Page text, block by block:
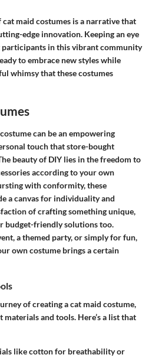
maid costumes is a narrative that
edge innovation. Keeping an eye
participants in this vibrant community
to embrace new styles while
whimsy that these costumes
can be an empowering
touch that store-bought
beauty of DIY lies in the freedom to
according to your own
with conformity, these
a canvas for individuality and
of crafting something unique,
budget-friendly solutions too.
a themed party, or simply for fun,
own costume brings a certain
of creating a cat maid costume,
and tools. Here’s a list that
like cotton for breathability or